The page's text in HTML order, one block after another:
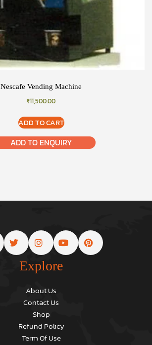
Nescafe Vending Machine
₹11,500.00
ADD TO CART
ADD TO ENQUIRY
Explore
About Us
Contact Us
Shop
Refund Policy
Term Of Use